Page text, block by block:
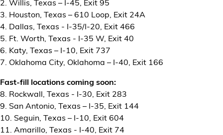
3. Houston, Texas – 610 Loop, Exit 24A
4. Dallas, Texas - I-35/I-20, Exit 466
5. Ft. Worth, Texas - I-35 W, Exit 40
6. Katy, Texas – I-10, Exit 737
7. Oklahoma City, Oklahoma – I-40, Exit 166
Fast-fill locations coming soon:
8. Rockwall, Texas - I-30, Exit 283
9. San Antonio, Texas – I-35, Exit 144
10. Seguin, Texas – I-10, Exit 604
11. Amarillo, Texas - I-40, Exit 74